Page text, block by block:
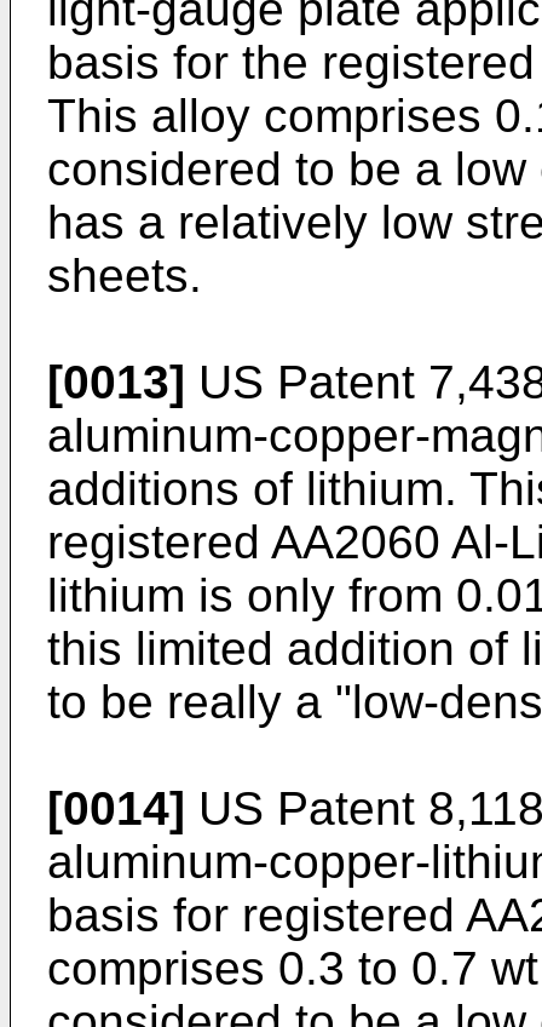
basis for the
This alloy comprises
considered to be a
has a relatively low
sheets.
[0013] US Patent
aluminum-copper-
additions of lithium.
registered AA2060 Al-
lithium is only from
this limited addition of
to be really a "low-
[0014] US Patent
aluminum-copper-
basis for registered
comprises 0.3 to 0.7